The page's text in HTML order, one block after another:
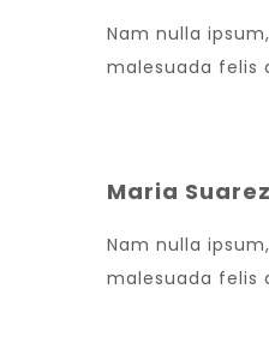
Nam nulla
malesuada felis
Maria Suarez
Nam nulla
malesuada felis